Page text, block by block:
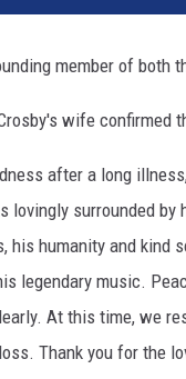
member of both
wife confirmed
after a long
lovingly surrounded
his humanity and
legendary music.
At this time, we
Thank you for the